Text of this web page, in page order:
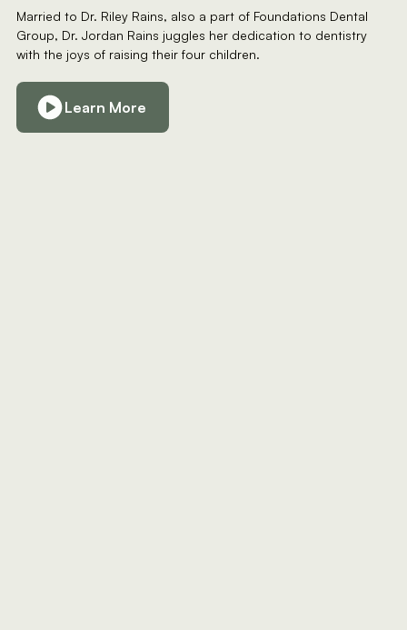
Married to Dr. Riley Rains, also a part of Foundations Dental
Group, Dr. Jordan Rains juggles her dedication to dentistry
with the joys of raising their four children.
Learn More